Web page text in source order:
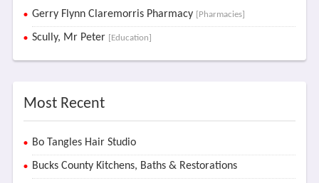
Gerry Flynn Claremorris Pharmacy [Pharmacies]
Scully, Mr Peter [Education]
Most Recent
Bo Tangles Hair Studio
Bucks County Kitchens, Baths & Restorations